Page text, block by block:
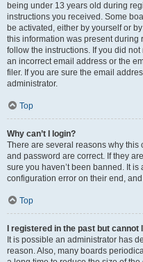
being under 13 years old during
instructions you received. Some
be activated, either by yourself or
this information was present during
follow the instructions. If you did
an incorrect email address or the
filer. If you are sure the email
administrator.
Top
Why can’t I login?
There are several reasons why this
and password are correct. If they
sure you haven’t been banned. It
configuration error on their end,
Top
I registered in the past but cannot
It is possible an administrator has
reason. Also, many boards